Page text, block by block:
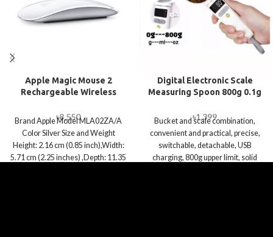
Apple Magic Mouse 2
Rechargeable Wireless
৳8,550
Brand Apple Model MLA02ZA/A
Color Silver Size and Weight
Height: 2.16 cm (0.85 inch),Width:
5.71 cm (2.25 inches) ,Depth: 11.35
Digital Electronic Scale
Measuring Spoon 800g 0.1g
৳1,399
Bucket and scale combination,
convenient and practical, precise,
switchable, detachable, USB
charging, 800g upper limit, solid